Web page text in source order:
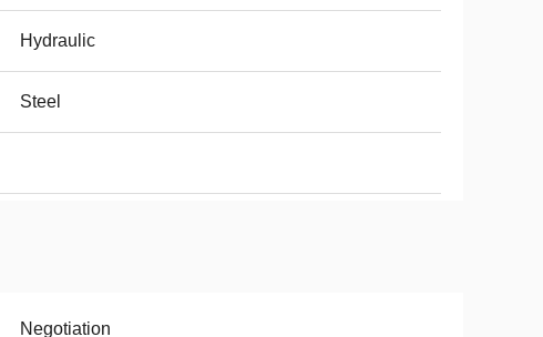
Hydraulic
Steel
Negotiation